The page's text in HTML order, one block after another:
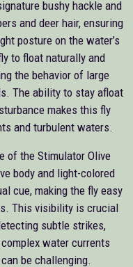
bushy hackle and
and deer hair, ensuring
posture on the water’s
to float naturally and
the behavior of large
The ability to stay afloat
makes this fly
and turbulent waters.
of the Stimulator Olive
body and light-colored
cue, making the fly easy
This visibility is crucial
subtle strikes,
water currents
be challenging.